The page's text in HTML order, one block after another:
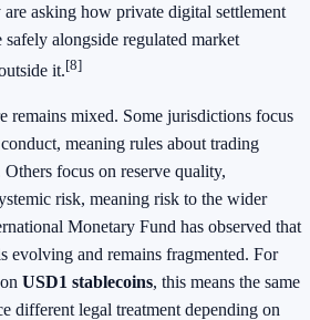
asking how private digital settlement
alongside regulated market
it.[8]
remains mixed. Some jurisdictions focus
meaning rules about trading
focus on reserve quality,
risk, meaning risk to the wider
Monetary Fund has observed that
evolving and remains fragmented. For
USD1 stablecoins, this means the same
different legal treatment depending on